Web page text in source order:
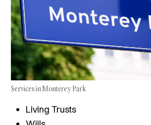
Services in Monterey Park
Living Trusts